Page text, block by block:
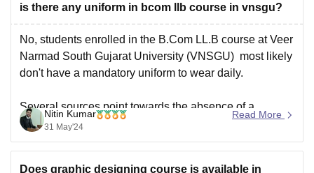
of BCom LLB course
is there any uniform in bcom llb course in vnsgu?
No, students enrolled in the B.Com LL.B course at Veer
Narmad South Gujarat University (VNSGU) most likely
don't have a mandatory uniform to wear daily.
Several sources point towards the absence of a
mandatory uniform for the B.Com LL.B program at
VNSGU.The absence of any mention of a uniform on
Nitin Kumar
31 May'24
Read More
Does graphic designing course is available in